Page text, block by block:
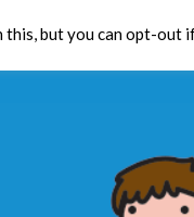
CPD
this, but you can opt-out